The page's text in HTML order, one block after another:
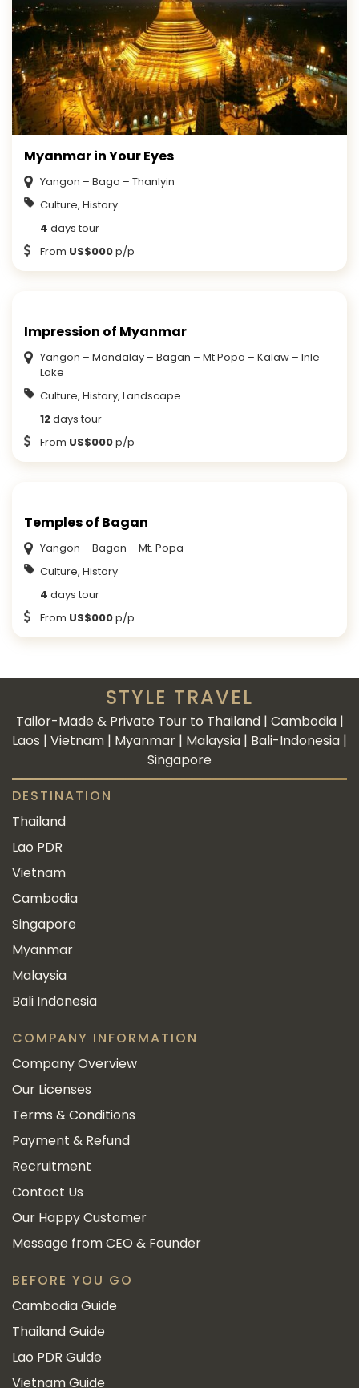
Myanmar in Your Eyes
Yangon – Bago – Thanlyin
Culture, History
4 days tour
From US$000p/p
Impression of Myanmar
Yangon – Mandalay – Bagan – Mt Popa – Kalaw – Inle
Lake
Culture, History, Landscape
12days tour
From US$000p/p
Temples of Bagan
Yangon – Bagan – Mt. Popa
Culture, History
4 days tour
From US$000p/p
STYLE TRAVEL
Tailor-Made & Private Tour to Thailand | Cambodia |
Laos | Vietnam | Myanmar | Malaysia | Bali-Indonesia |
Singapore
DESTINATION
Thailand
Lao PDR
Vietnam
Cambodia
Singapore
Myanmar
Malaysia
Bali Indonesia
COMPANY INFORMATION
Company Overview
Our Licenses
Terms & Conditions
Payment & Refund
Recruitment
Contact Us
Our Happy Customer
Message from CEO & Founder
BEFORE YOU GO
Cambodia Guide
Thailand Guide
Lao PDR Guide
Vietnam Guide